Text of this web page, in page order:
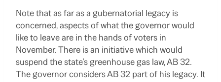
Note that as far as a gubernatorial legacy is
concerned, aspects of what the governor would
like to leave are in the hands of voters in
November. There is an initiative which would
suspend the state’s greenhouse gas law, AB 32.
The governor considers AB 32 part of his legacy. It